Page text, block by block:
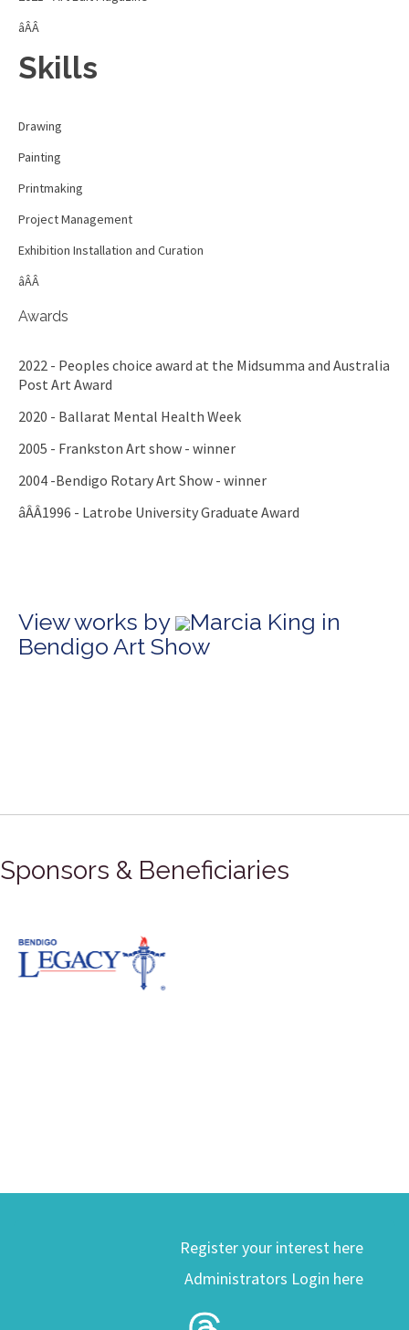
âÂÂ
Skills
Drawing
Painting
Printmaking
Project Management
Exhibition Installation and Curation
âÂÂ
Awards
2022 - Peoples choice award at the Midsumma and Australia
Post Art Award
2020 - Ballarat Mental Health Week
2005 - Frankston Art show - winner
2004 -Bendigo Rotary Art Show - winner
âÂÂ1996 - Latrobe University Graduate Award
View works by
Marcia King in
Bendigo Art Show
Sponsors & Beneficiaries
Register your interest here
Administrators Login here